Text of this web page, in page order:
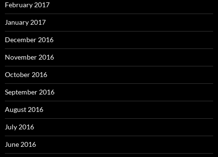
February 2017
January 2017
December 2016
November 2016
October 2016
September 2016
August 2016
July 2016
June 2016